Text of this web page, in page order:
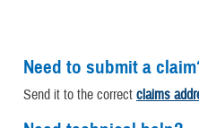
Need to submit a
Send it to the correct claims